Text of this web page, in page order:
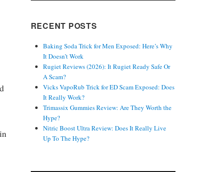
RECENT POSTS
Baking Soda Trick for Men Exposed: Here’s Why
It Doesn’t Work
Rugiet Reviews (2026): It Rugiet Ready Safe Or
A Scam?
Vicks VapoRub Trick for ED Scam Exposed: Does
It Really Work?
Trimassix Gummies Review: Are They Worth the
Hype?
Nitric Boost Ultra Review: Does It Really Live
Up To The Hype?